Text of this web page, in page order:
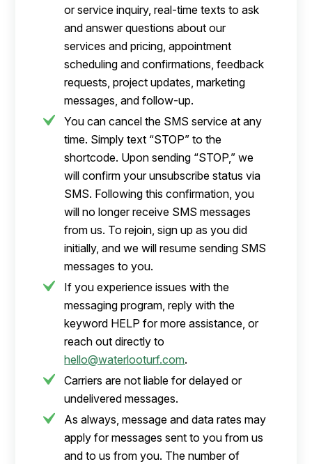
or service inquiry, real-time texts to ask
and answer questions about our
services and pricing, appointment
scheduling and confirmations, feedback
requests, project updates, marketing
messages, and follow-up.
You can cancel the SMS service at any
time. Simply text “STOP” to the
shortcode. Upon sending “STOP,” we
will confirm your unsubscribe status via
SMS. Following this confirmation, you
will no longer receive SMS messages
from us. To rejoin, sign up as you did
initially, and we will resume sending SMS
messages to you.
If you experience issues with the
messaging program, reply with the
keyword HELP for more assistance, or
reach out directly to
hello@waterlooturf.com.
Carriers are not liable for delayed or
undelivered messages.
As always, message and data rates may
apply for messages sent to you from us
and to us from you. The number of